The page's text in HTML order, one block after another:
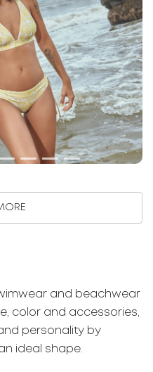
and beachwear
color and accessories,
personality by
ideal shape.